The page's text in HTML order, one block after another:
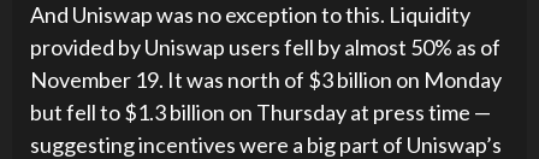
And Uniswap was no exception to this. Liquidity
provided by Uniswap users fell by almost 50% as of
November 19. It was north of $3 billion on Monday
but fell to $1.3 billion on Thursday at press time —
suggesting incentives were a big part of Uniswap’s